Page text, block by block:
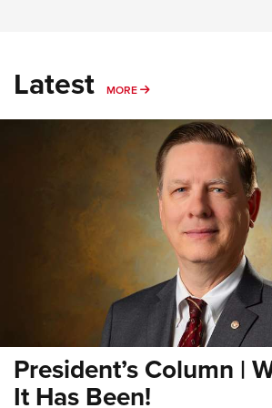
Latest MORE MORE
President’s Column |
It Has Been!